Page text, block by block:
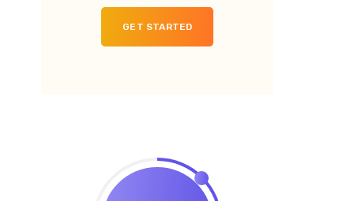
GET STARTED